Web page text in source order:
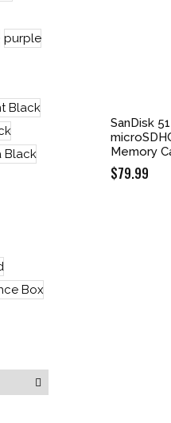
purple
Black
Black
Box
SanDisk
Memory
$79.99